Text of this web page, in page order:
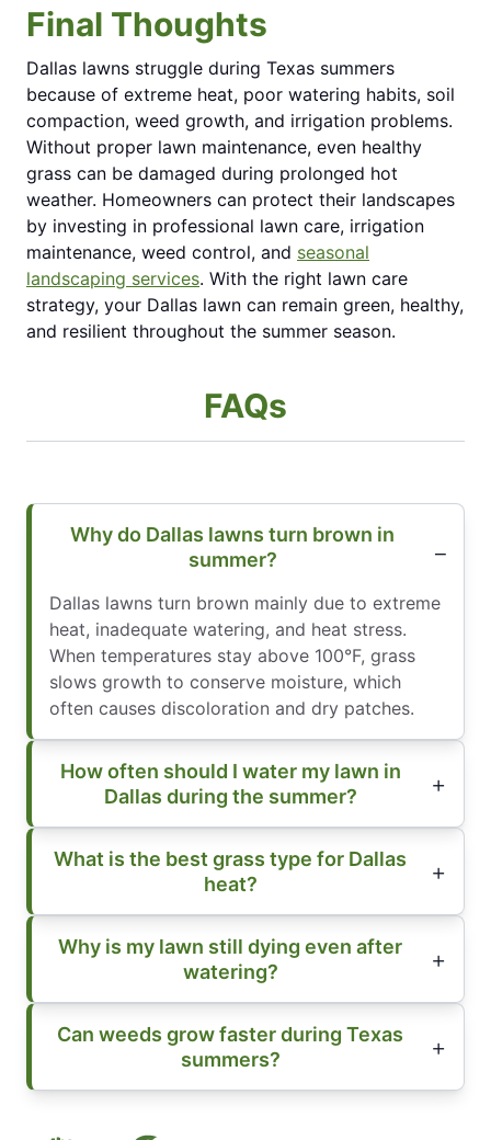
Final Thoughts
Dallas lawns struggle during Texas summers
because of extreme heat, poor watering habits, soil
compaction, weed growth, and irrigation problems.
Without proper lawn maintenance, even healthy
grass can be damaged during prolonged hot
weather. Homeowners can protect their landscapes
by investing in professional lawn care, irrigation
maintenance, weed control, and seasonal
landscaping services. With the right lawn care
strategy, your Dallas lawn can remain green, healthy,
and resilient throughout the summer season.
FAQs
Why do Dallas lawns turn brown in
summer?
Dallas lawns turn brown mainly due to extreme
heat, inadequate watering, and heat stress.
When temperatures stay above 100°F, grass
slows growth to conserve moisture, which
often causes discoloration and dry patches.
How often should I water my lawn in
Dallas during the summer?
What is the best grass type for Dallas
heat?
Why is my lawn still dying even after
watering?
Can weeds grow faster during Texas
summers?